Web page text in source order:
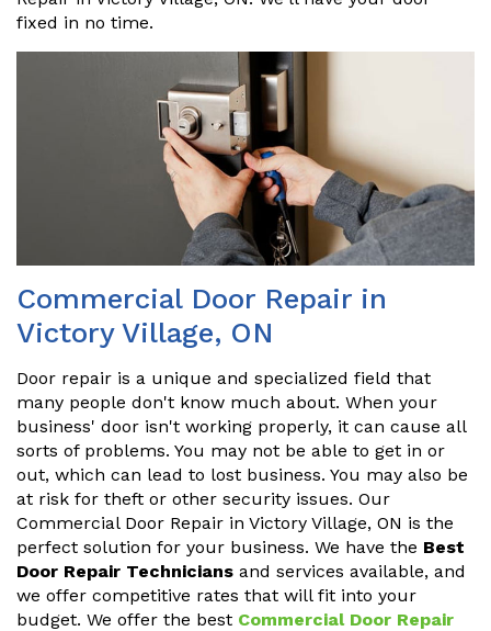
fixed in no time.
Commercial Door Repair in
Victory Village, ON
Door repair is a unique and specialized field that
many people don't know much about. When your
business' door isn't working properly, it can cause all
sorts of problems. You may not be able to get in or
out, which can lead to lost business. You may also be
at risk for theft or other security issues. Our
Commercial Door Repair in Victory Village, ON is the
perfect solution for your business. We have the Best
Door Repair Technicians and services available, and
we offer competitive rates that will fit into your
budget. We offer the best Commercial Door Repair